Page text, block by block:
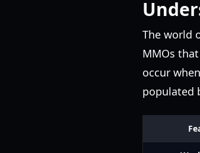
The world
MMOs
occur
populated